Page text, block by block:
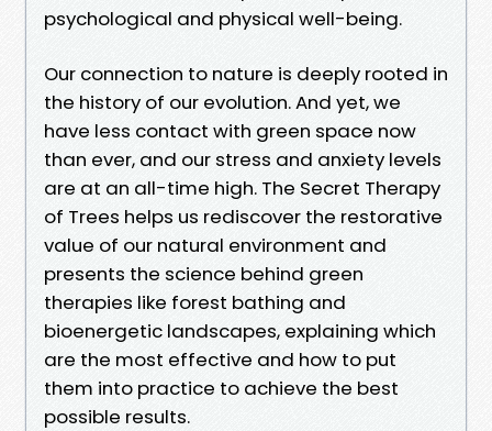
psychological and physical well-being.
Our connection to nature is deeply rooted in
the history of our evolution. And yet, we
have less contact with green space now
than ever, and our stress and anxiety levels
are at an all-time high. The Secret Therapy
of Trees helps us rediscover the restorative
value of our natural environment and
presents the science behind green
therapies like forest bathing and
bioenergetic landscapes, explaining which
are the most effective and how to put
them into practice to achieve the best
possible results.